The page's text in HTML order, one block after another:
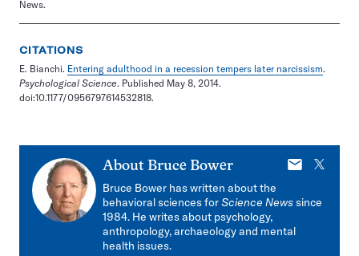
News.
CITATIONS
E. Bianchi. Entering adulthood in a recession tempers later narcissism.
Psychological Science. Published May 8, 2014.
doi:10.1177/0956797614532818.
About Bruce Bower
E-
X
Bruce Bower has written about the
behavioral sciences forScience Newssince
1984. He writes about psychology,
anthropology, archaeology and mental
health issues.